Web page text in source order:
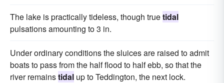
The lake is practically tideless, though truetidal
pulsations amounting to 3 in.
Under ordinary conditions the sluices are raised to admit
boats to pass from the half flood to half ebb, so that the
river remainstidal up to Teddington, the next lock.